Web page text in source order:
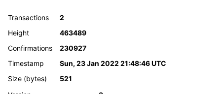
Transactions
2
Height
463489
Confirmations
230927
Timestamp
Sun, 23 Jan 2022 21:48:46 UTC
Size (bytes)
521